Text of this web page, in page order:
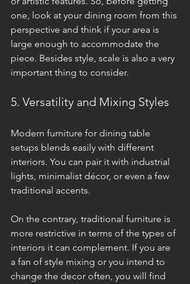
one, look at your dining room from this
perspective and think if your area is
large enough to accommodate the
piece. Besides style, scale is also a very
important thing to consider.
5. Versatility and Mixing Styles
Modern furniture for dining table
setups blends easily with different
interiors. You can pair it with industrial
lights, minimalist décor, or even a few
traditional accents.
On the contrary, traditional furniture is
more restrictive in terms of the types of
interiors it can complement. If you are
a fan of style mixing or you intend to
change the decor often, you will find